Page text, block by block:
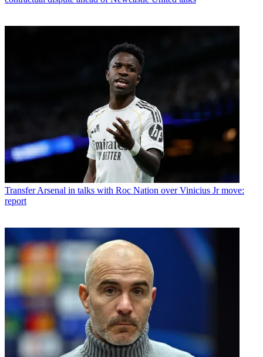
Transfer Arsenal in talks with Roc Nation over Vinicius Jr move:
report